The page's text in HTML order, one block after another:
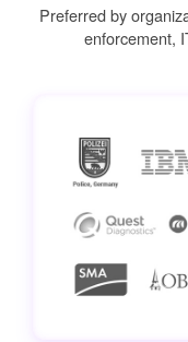
Preferred by
enforcement,